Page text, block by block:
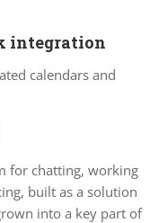
integration
calendars and
for chatting, working
built as a solution
into a key part of